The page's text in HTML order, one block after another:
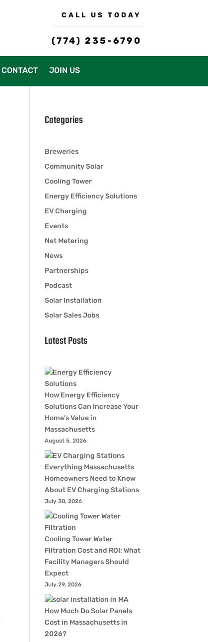
CALL US TODAY
(774) 235-6790
CONTACT JOIN US
Categories
Breweries
Community Solar
Cooling Tower
Energy Efficiency Solutions
EV Charging
Events
Net Metering
News
Partnerships
Podcast
Solar Installation
Solar Sales Jobs
Latest Posts
How Energy Efficiency
Solutions Can Increase Your
Home’s Value in
Massachusetts
August 5, 2026
Everything Massachusetts
Homeowners Need to Know
About EV Charging Stations
July 30, 2026
Cooling Tower Water
Filtration Cost and ROI: What
Facility Managers Should
Expect
July 29, 2026
How Much Do Solar Panels
Cost in Massachusetts in
2026?